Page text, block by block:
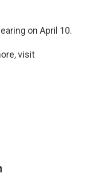
on April 10.
visit